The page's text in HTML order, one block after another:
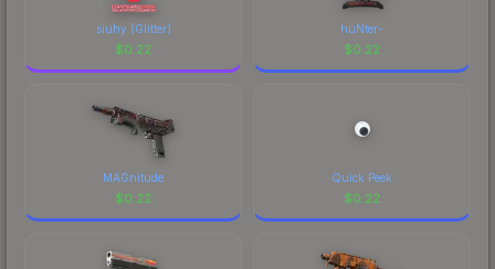
siuhy (Glitter)
$0.22
huNter-
$0.22
MAGnitude
$0.22
Quick Peek
$0.22